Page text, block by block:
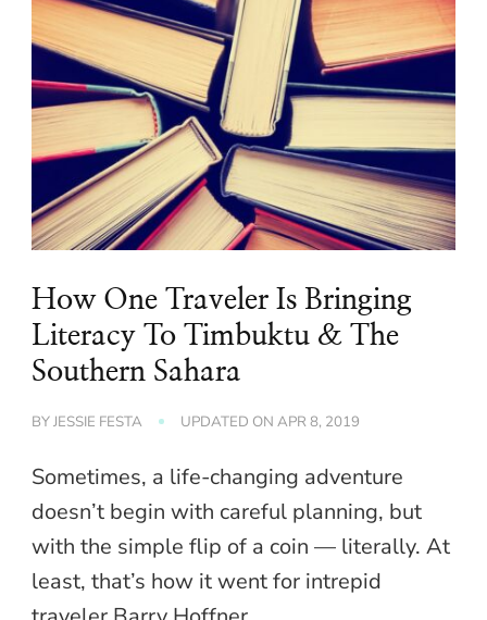
How One Traveler Is Bringing
Literacy To Timbuktu & The
Southern Sahara
BYJESSIE FESTA UPDATED ON APR 8, 2019
Sometimes, a life-changing adventure
doesn’t begin with careful planning, but
with the simple flip of a coin — literally. At
least, that’s how it went for intrepid